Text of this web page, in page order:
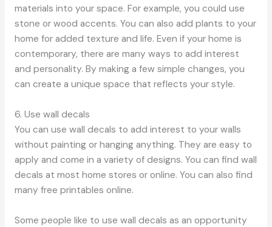
materials into your space. For example, you could use
stone or wood accents. You can also add plants to your
home for added texture and life. Even if your home is
contemporary, there are many ways to add interest
and personality. By making a few simple changes, you
can create a unique space that reflects your style.
6. Use wall decals
You can use wall decals to add interest to your walls
without painting or hanging anything. They are easy to
apply and come in a variety of designs. You can find wall
decals at most home stores or online. You can also find
many free printables online.
Some people like to use wall decals as an opportunity